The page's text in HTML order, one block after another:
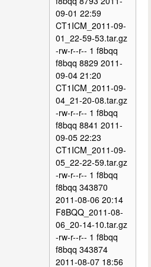
09-01 22:59
CT1ICM_2011-09-
01_22-59-53.tar.gz
-rw-r--r-- 1 f8bqq
f8bqq 8829 2011-
09-04 21:20
CT1ICM_2011-09-
04_21-20-08.tar.gz
-rw-r--r-- 1 f8bqq
f8bqq 8841 2011-
09-05 22:23
CT1ICM_2011-09-
05_22-22-59.tar.gz
-rw-r--r-- 1 f8bqq
f8bqq 343870
2011-08-06 20:14
F8BQQ_2011-08-
06_20-14-10.tar.gz
-rw-r--r-- 1 f8bqq
f8bqq 343874
2011-08-07 18:56